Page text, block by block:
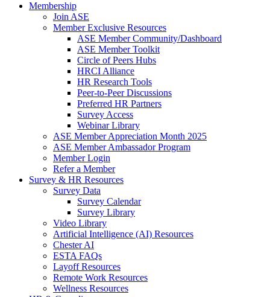
Membership
Join ASE
Member Exclusive Resources
ASE Member Community/Dashboard
ASE Member Toolkit
Circle of Peers Hubs
HRCI Alliance
HR Research Tools
Peer-to-Peer Discussions
Preferred HR Partners
Survey Access
Webinar Library
ASE Member Appreciation Month 2025
ASE Member Ambassador Program
Member Login
Refer a Member
Survey & HR Resources
Survey Data
Survey Calendar
Survey Library
Video Library
Artificial Intelligence (AI) Resources
Chester AI
ESTA FAQs
Layoff Resources
Remote Work Resources
Wellness Resources